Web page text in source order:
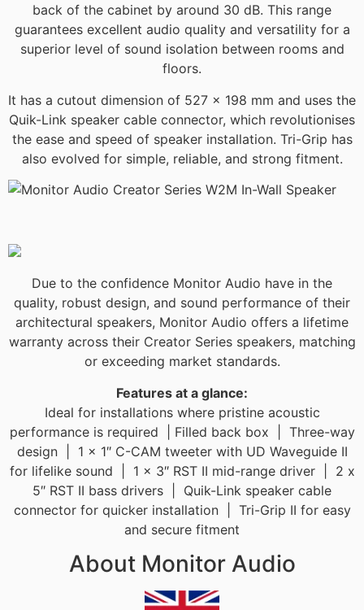
back of the cabinet by around 30 dB. This range
guarantees excellent audio quality and versatility for a
superior level of sound isolation between rooms and
floors.
It has a cutout dimension of 527 x 198 mm and uses the
Quik-Link speaker cable connector, which revolutionises
the ease and speed of speaker installation. Tri-Grip has
also evolved for simple, reliable, and strong fitment.
Due to the confidence Monitor Audio have in the
quality, robust design, and sound performance of their
architectural speakers, Monitor Audio offers a lifetime
warranty across their Creator Series speakers, matching
or exceeding market standards.​​
Features at a glance:
Ideal for installations where pristine acoustic
performance is required | Filled back box | Three-way
design | 1 x 1″ C-CAM tweeter with UD Waveguide II
for lifelike sound | 1 x 3″ RST II mid-range driver | 2 x
5″ RST II bass drivers | Quik-Link speaker cable
connector for quicker installation | Tri-Grip II for easy
and secure fitment
About Monitor Audio